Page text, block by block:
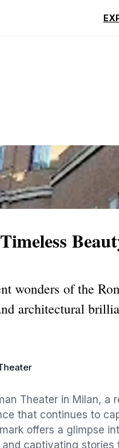
wonders of the
architectural
Theater in Milan, a
that continues to
offers a glimpse
captivating stories